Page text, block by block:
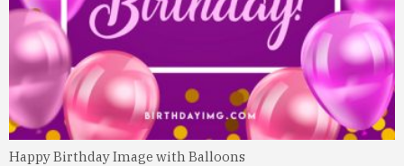
Happy Birthday Image with Balloons